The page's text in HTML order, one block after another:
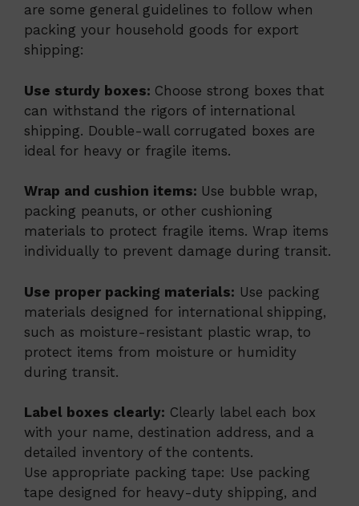
are some general guidelines to follow when
packing your household goods for export
shipping:
Use sturdy boxes: Choose strong boxes that
can withstand the rigors of international
shipping. Double-wall corrugated boxes are
ideal for heavy or fragile items.
Wrap and cushion items: Use bubble wrap,
packing peanuts, or other cushioning
materials to protect fragile items. Wrap items
individually to prevent damage during transit.
Use proper packing materials: Use packing
materials designed for international shipping,
such as moisture-resistant plastic wrap, to
protect items from moisture or humidity
during transit.
Label boxes clearly: Clearly label each box
with your name, destination address, and a
detailed inventory of the contents.
Use appropriate packing tape: Use packing
tape designed for heavy-duty shipping, and